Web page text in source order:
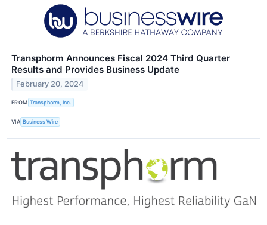
Transphorm Announces Fiscal 2024 Third Quarter
Results and Provides Business Update
February 20, 2024
FROM Transphorm, Inc.
VIA Business Wire